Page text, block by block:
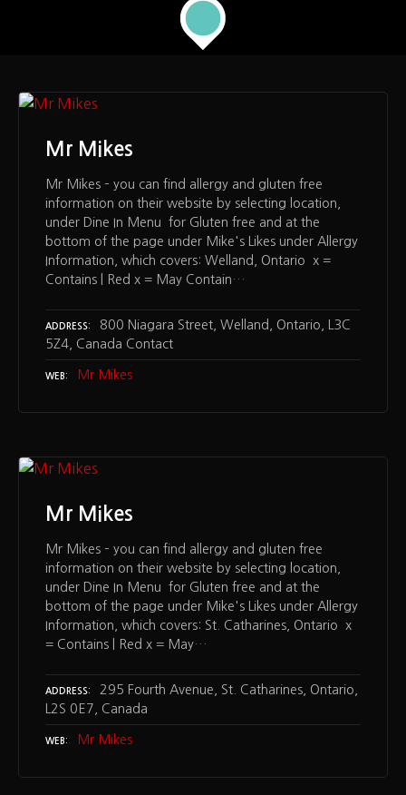
Mr Mikes
Mr Mikes – you can find allergy and gluten free
information on their website by selecting location,
under Dine In Menu for Gluten free and at the
bottom of the page under Mike's Likes under Allergy
Information, which covers: Welland, Ontario x =
Contains | Red x = May Contain…
ADDRESS
800 Niagara Street, Welland, Ontario, L3C
5Z4, Canada Contact
WEB Mr Mikes
Mr Mikes
Mr Mikes – you can find allergy and gluten free
information on their website by selecting location,
under Dine In Menu for Gluten free and at the
bottom of the page under Mike's Likes under Allergy
Information, which covers: St. Catharines, Ontario x
= Contains | Red x = May…
ADDRESS
295 Fourth Avenue, St. Catharines, Ontario,
L2S 0E7, Canada
WEB Mr Mikes